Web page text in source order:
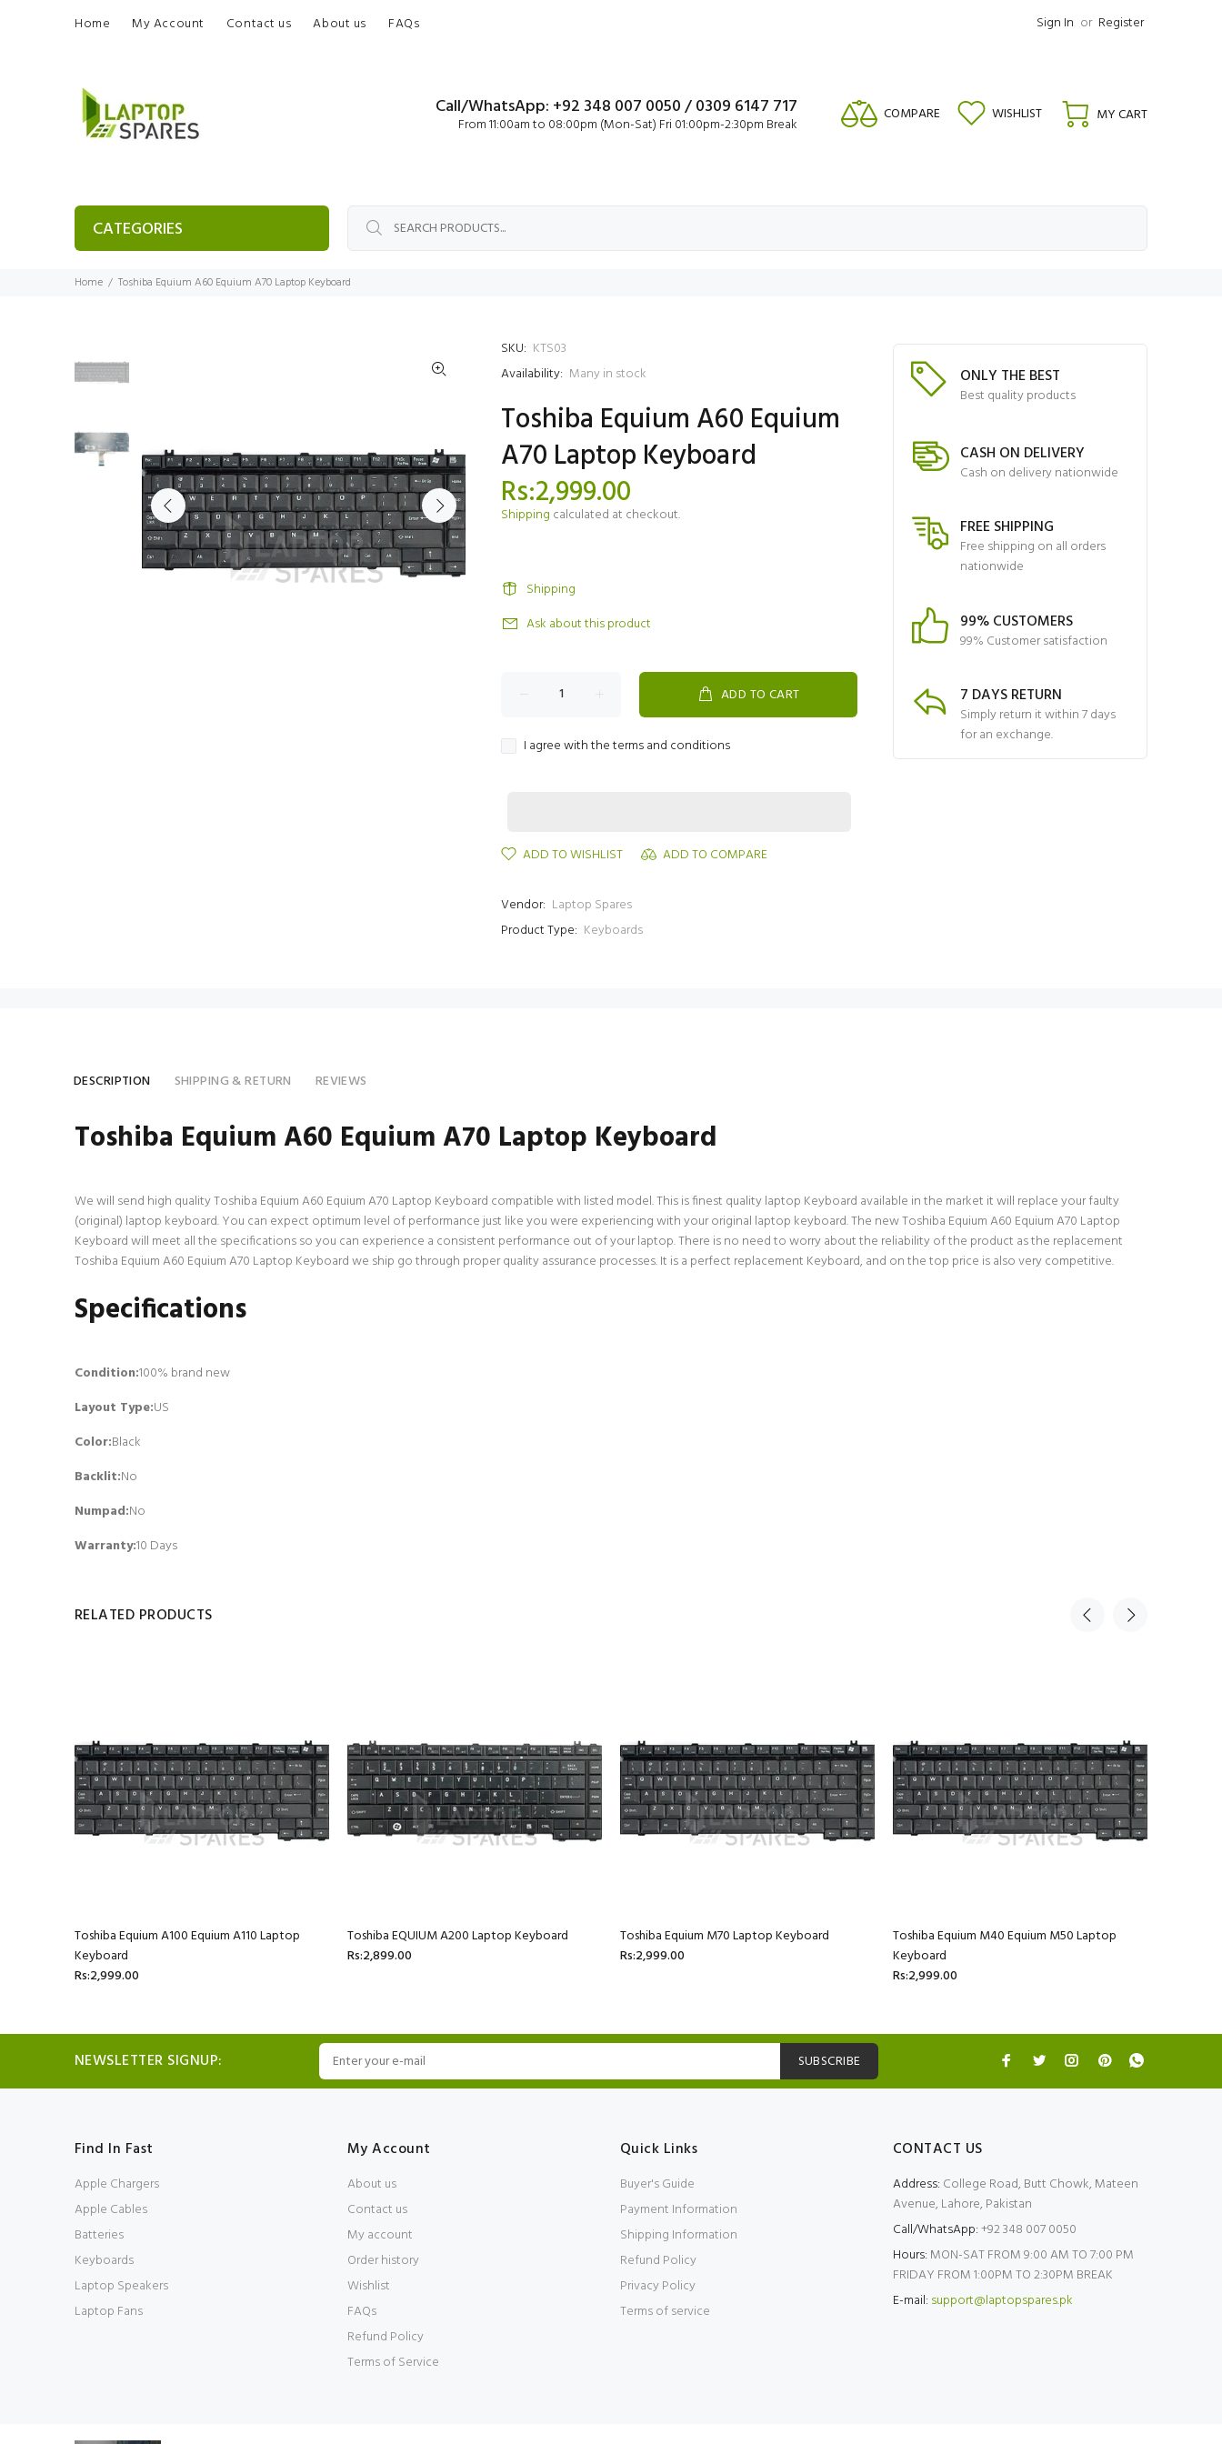
Home My Account Contact us About us FAQs Sign In or Register
Call/WhatsApp: +92 348 007 0050 / 0309 6147 717
From 11:00am to 08:00pm (Mon-Sat) Fri 01:00pm-2:30pm Break
COMPARE WISHLIST MY CART
CATEGORIES
Home Toshiba Equium A60 Equium A70 Laptop Keyboard
SKU: KTS03
Availability: Many in stock
Toshiba Equium A60 Equium
A70 Laptop Keyboard
Rs:2,999.00
Shipping calculated at checkout.
Shipping
Ask about this product
ADD TO CART
I agree with the terms and conditions
ADD TO WISHLIST ADD TO COMPARE
Vendor: Laptop Spares
Product Type: Keyboards
ONLY THE BEST
Best quality products
CASH ON DELIVERY
Cash on delivery nationwide
FREE SHIPPING
Free shipping on all orders
nationwide
99% CUSTOMERS
99% Customer satisfaction
7 DAYS RETURN
Simply return it within 7 days
for an exchange.
DESCRIPTION SHIPPING & RETURN REVIEWS
Toshiba Equium A60 Equium A70 Laptop Keyboard
We will send high quality Toshiba Equium A60 Equium A70 Laptop Keyboard compatible with listed model. This is finest quality laptop Keyboard available in the market it will replace your faulty
(original) laptop keyboard. You can expect optimum level of performance just like you were experiencing with your original laptop keyboard. The new Toshiba Equium A60 Equium A70 Laptop
Keyboard will meet all the specifications so you can experience a consistent performance out of your laptop. There is no need to worry about the reliability of the product as the replacement
Toshiba Equium A60 Equium A70 Laptop Keyboard we ship go through proper quality assurance processes. It is a perfect replacement Keyboard, and on the top price is also very competitive.
Specifications
Condition:100% brand new
Layout Type:US
Color:Black
Backlit:No
Numpad:No
Warranty:10 Days
RELATED PRODUCTS
Toshiba Equium A100 Equium A110 Laptop
Keyboard
Rs:2,999.00
Toshiba EQUIUM A200 Laptop Keyboard
Rs:2,899.00
Toshiba Equium M70 Laptop Keyboard
Rs:2,999.00
Toshiba Equium M40 Equium M50 Laptop
Keyboard
Rs:2,999.00
NEWSLETTER SIGNUP: SUBSCRIBE
Find In Fast
Apple Chargers
Apple Cables
Batteries
Keyboards
Laptop Speakers
Laptop Fans
My Account
About us
Contact us
My account
Order history
Wishlist
FAQs
Refund Policy
Terms of Service
Quick Links
Buyer's Guide
Payment Information
Shipping Information
Refund Policy
Privacy Policy
Terms of service
CONTACT US
Address: College Road, Butt Chowk, Mateen
Avenue, Lahore, Pakistan
Call/WhatsApp:+92 348 007 0050
Hours: MON-SAT FROM 9:00 AM TO 7:00 PM
FRIDAY FROM 1:00PM TO 2:30PM BREAK
E-mail: support@laptopspares.pk